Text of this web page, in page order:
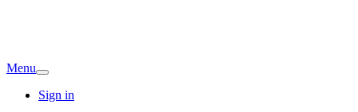
Menu
Sign in